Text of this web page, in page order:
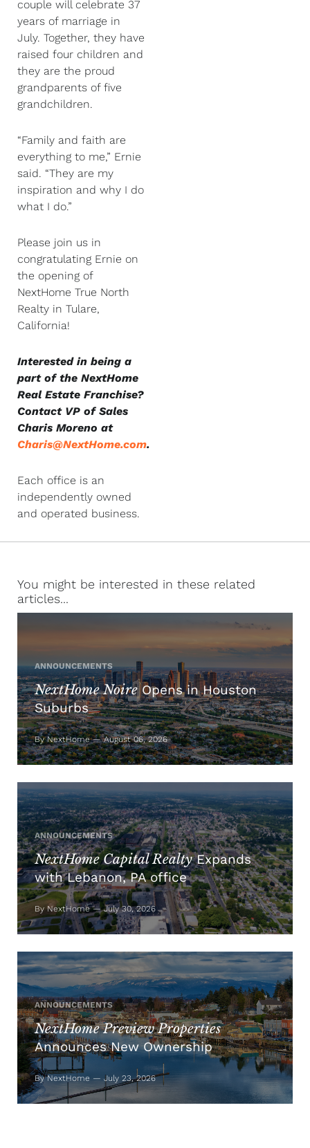
couple will celebrate 37
years of marriage in
July. Together, they have
raised four children and
they are the proud
grandparents of five
grandchildren.
“Family and faith are
everything to me,” Ernie
said. “They are my
inspiration and why I do
what I do.”
Please join us in
congratulating Ernie on
the opening of
NextHome True North
Realty in Tulare,
California!
Interested in being a
part of the NextHome
Real Estate Franchise?
Contact VP of Sales
Charis Moreno at
Charis@NextHome.com.
Each office is an
independently owned
and operated business.
You might be interested in these related
articles...
ANNOUNCEMENTS
NextHome NoireOpens in Houston
Suburbs
By NextHome — August 06, 2026
ANNOUNCEMENTS
NextHome Capital RealtyExpands
with Lebanon, PA office
By NextHome — July 30, 2026
ANNOUNCEMENTS
NextHome Preview Properties
Announces New Ownership
By NextHome — July 23, 2026